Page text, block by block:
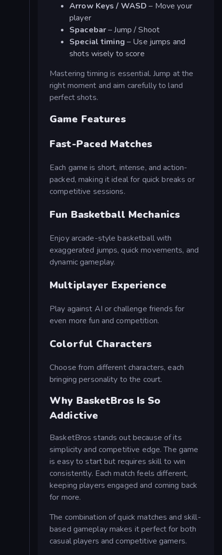
Arrow Keys / WASD – Move your
player
Spacebar– Jump / Shoot
Special timing – Use jumps and
shots wisely to score
Mastering timing is essential. Jump at the
right moment and aim carefully to land
perfect shots.
Game Features
Fast-Paced Matches
Each game is short, intense, and action-
packed, making it ideal for quick breaks or
competitive sessions.
Fun Basketball Mechanics
Enjoy arcade-style basketball with
exaggerated jumps, quick movements, and
dynamic gameplay.
Multiplayer Experience
Play against AI or challenge friends for
even more fun and competition.
Colorful Characters
Choose from different characters, each
bringing personality to the court.
Why BasketBros Is So
Addictive
BasketBros stands out because of its
simplicity and competitive edge. The game
is easy to start but requires skill to win
consistently. Each match feels different,
keeping players engaged and coming back
for more.
The combination of quick matches and skill-
based gameplay makes it perfect for both
casual players and competitive gamers.